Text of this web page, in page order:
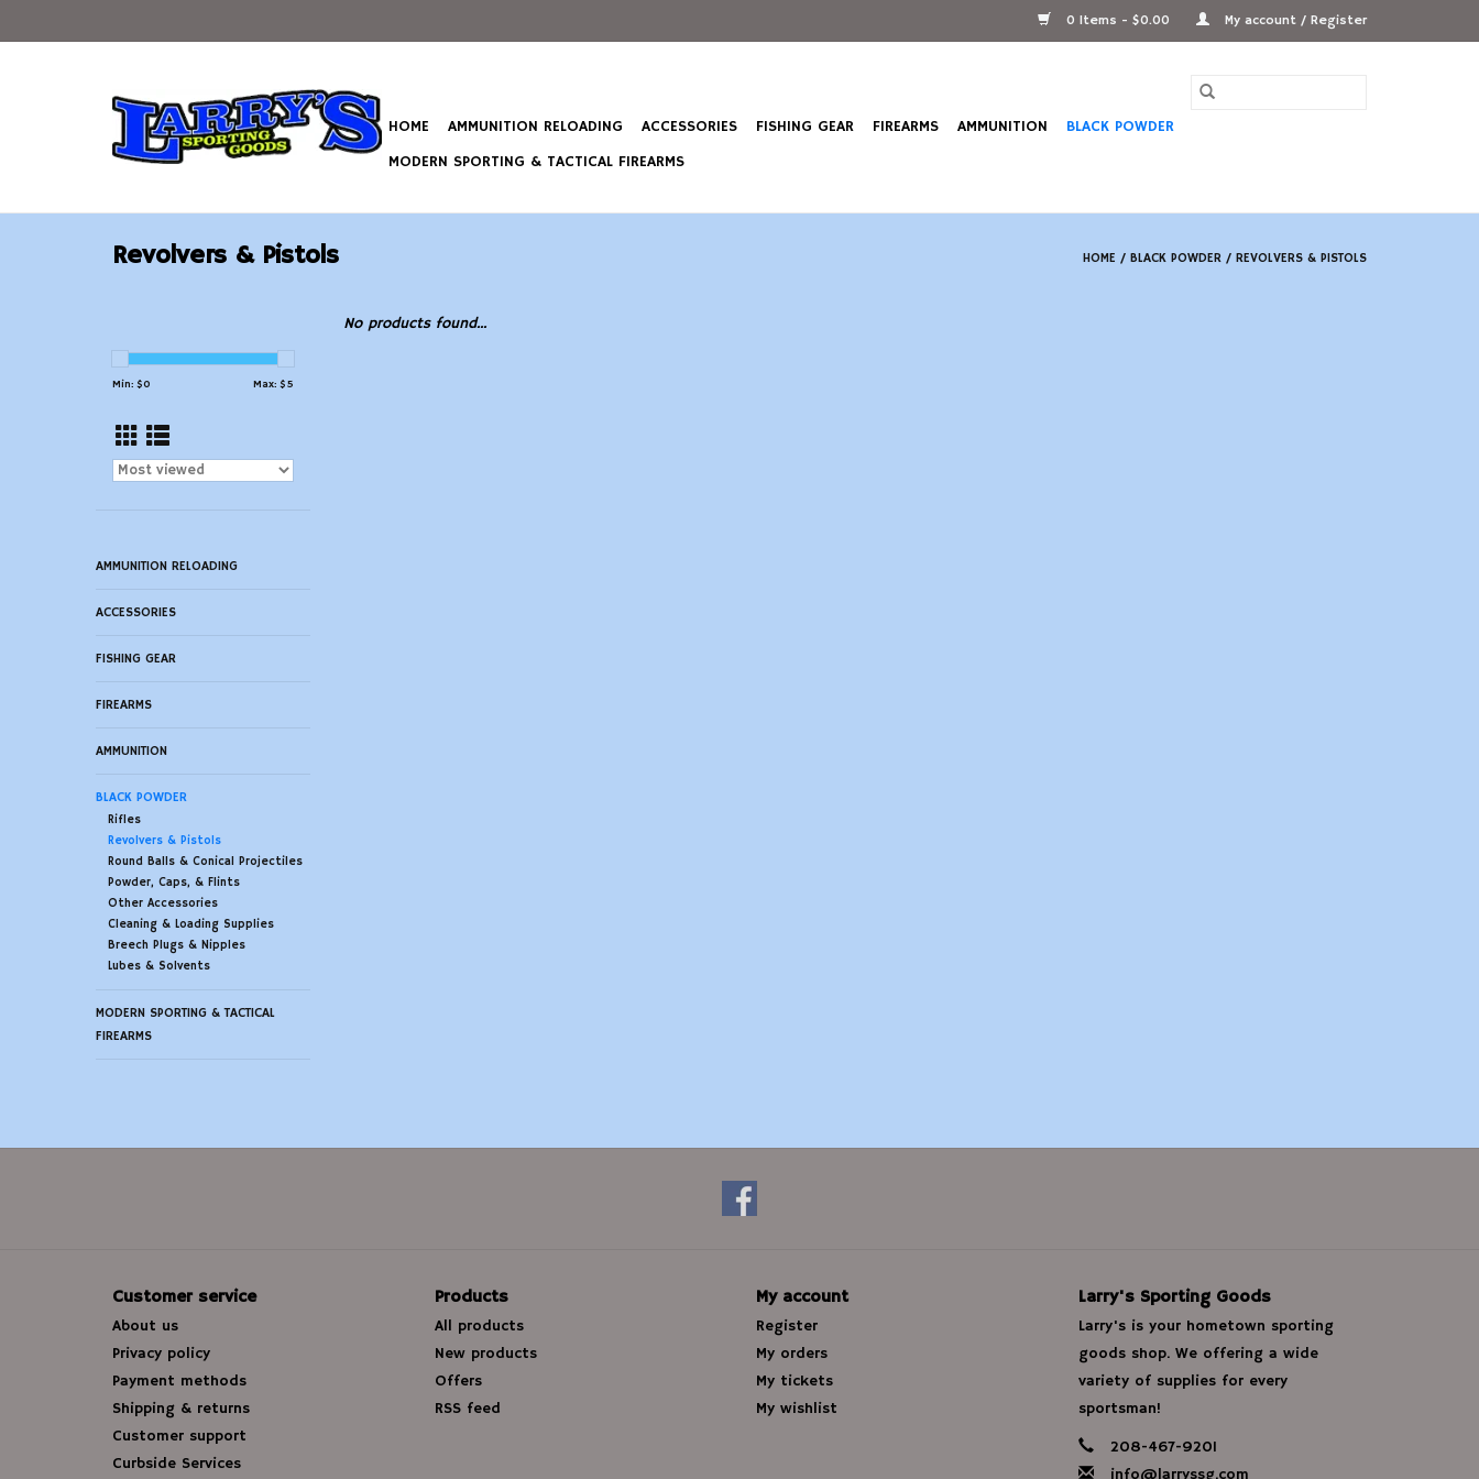
0 Items - $0.00 My account / Register
HOME AMMUNITION RELOADING ACCESSORIES FISHING GEAR FIREARMS AMMUNITION
BLACK POWDER
MODERN SPORTING & TACTICAL FIREARMS
Revolvers & Pistols HOME / BLACK POWDER / REVOLVERS & PISTOLS
Min: $0 Max: $5
AMMUNITION RELOADING
ACCESSORIES
FISHING GEAR
FIREARMS
AMMUNITION
BLACK POWDER
Rifles
Revolvers & Pistols
Round Balls & Conical Projectiles
Powder, Caps, & Flints
Other Accessories
Cleaning & Loading Supplies
Breech Plugs & Nipples
Lubes & Solvents
MODERN SPORTING & TACTICAL
FIREARMS
No products found...
Customer service
About us
Privacy policy
Payment methods
Shipping & returns
Customer support
Curbside Services
Products
All products
New products
Offers
RSS feed
My account
Register
My orders
My tickets
My wishlist
Larry's Sporting Goods
Larry's is your hometown sporting
goods shop. We offering a wide
variety of supplies for every
sportsman!
208-467-9201
info@larryssg.com